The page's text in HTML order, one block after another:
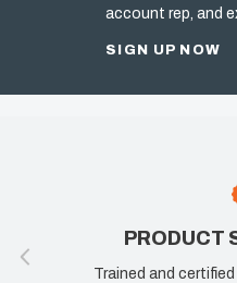
account rep, and
SIGN UP NOW
PRODUCT
Trained and